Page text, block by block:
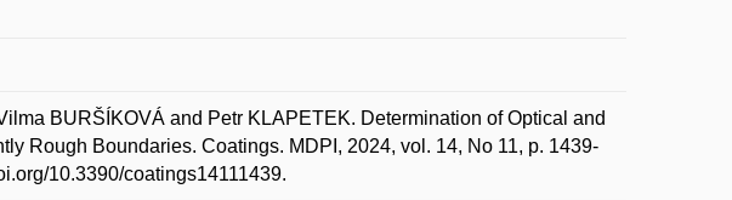
BURŠÍKOVÁ and Petr KLAPETEK. Determination of Optical and
Rough Boundaries. Coatings. MDPI, 2024, vol. 14, No 11, p. 1439-
10.3390/coatings14111439.